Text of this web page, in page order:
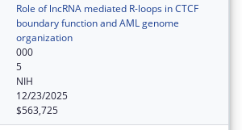
Role of lncRNA mediated R-loops in CTCF
boundary function and AML genome
organization
000
5
NIH
12/23/2025
$563,725